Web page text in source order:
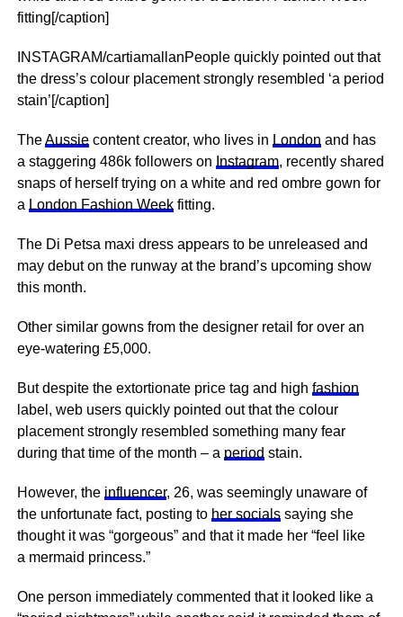
fitting[/caption]
INSTAGRAM/cartiamallanPeople quickly pointed out that
the dress’s colour placement strongly resembled ‘a period
stain’[/caption]
TheAussiecontent creator, who lives in London and has
a staggering 486k followers on Instagram, recently shared
snaps of herself trying on a white and red ombre gown for
a London Fashion Weekfitting.
The Di Petsa maxi dress appears to be unreleased and
may debut on the runway at the brand’s upcoming show
this month.
Other similar gowns from the designer retail for over an
eye-watering £5,000.
But despite the extortionate price tag and high fashion
label, web users quickly pointed out that the colour
placement strongly resembled something many fear
during that time of the month – a period stain.
However, the influencer, 26, was seemingly unaware of
the unfortunate fact, posting to her socialssaying she
thought it was “gorgeous” and that it made her “feel like
a mermaid princess.”
One person immediately commented that it looked like a